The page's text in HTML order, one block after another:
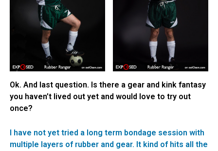
Ok. And last question. Is there a gear and kink fantasy
you haven’t lived out yet and would love to try out
once?
I have not yet tried a long term bondage session with
multiple layers of rubber and gear. It kind of hits all the